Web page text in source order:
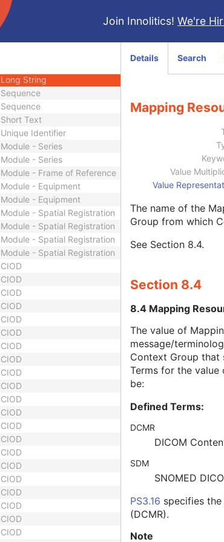
Join Innolitics! We're
Unique Identifier
Unique Identifier
Long String
Sequence
Sequence
Short Text
Unique Identifier
Module - Series
Module - Series
Module - Frame of Reference
Module - Equipment
Module - Equipment
Module - Spatial Registration
Module - Spatial Registration
Module - Spatial Registration
Module - Spatial Registration
CIOD
CIOD
CIOD
CIOD
CIOD
CIOD
CIOD
CIOD
CIOD
CIOD
CIOD
CIOD
CIOD
CIOD
CIOD
CIOD
CIOD
CIOD
CIOD
CIOD
CIOD
Details Search
Mapping
Value
Value
The name of the
Group from which
See Section 8.4.
Section 8.4
8.4 Mapping
The value of
message/
Context Group that
Terms for the value
be:
Defined Terms:
DCMR
DICOM
SDM
SNOMED
PS3.16 specifies
(DCMR).
Note